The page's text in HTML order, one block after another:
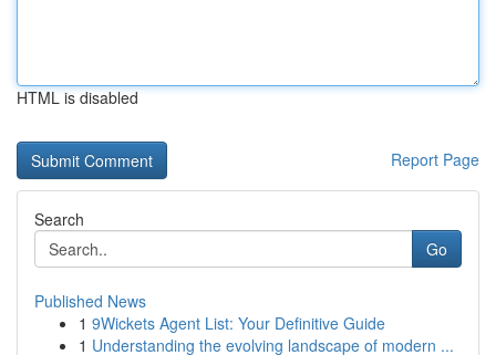
HTML is disabled
Report Page
Search
Go
Published News
1 9Wickets Agent List: Your Definitive Guide
1 Understanding the evolving landscape of modern ...